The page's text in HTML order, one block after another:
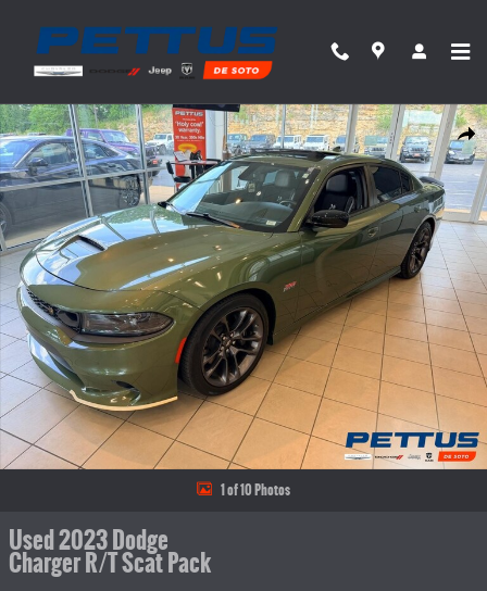
Share
Used 2023 Dodge Charger R/T Scat Pack Photo 1 of 10
1 of 10 Photos
Used 2023 Dodge
Charger R/T Scat Pack